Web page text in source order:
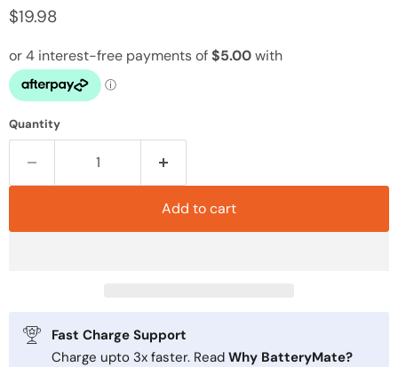
$19.98
Quantity
Add to cart
Fast Charge Support
Charge upto 3x faster. Read Why BatteryMate?